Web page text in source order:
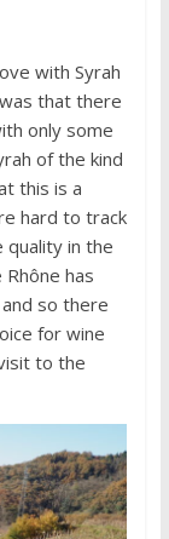
with Syrah
that there
only some
of the kind
this is a
hard to track
quality in the
has
so there
for wine
to the